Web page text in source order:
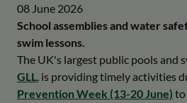
08 June 2026
School assemblies and water
swim lessons.
The UK's largest public pools and
GLL, is providing timely activities
Prevention Week (13-20 June) to